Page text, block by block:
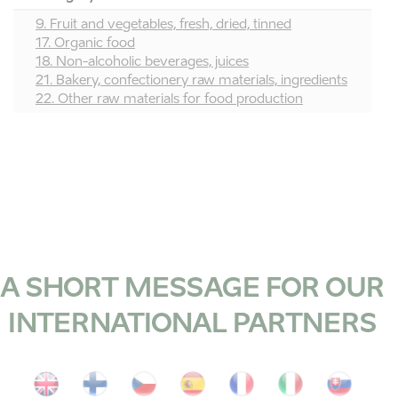
9. Fruit and vegetables, fresh, dried, tinned
17. Organic food
18. Non-alcoholic beverages, juices
21. Bakery, confectionery raw materials, ingredients
22. Other raw materials for food production
A SHORT MESSAGE FOR OUR
INTERNATIONAL PARTNERS